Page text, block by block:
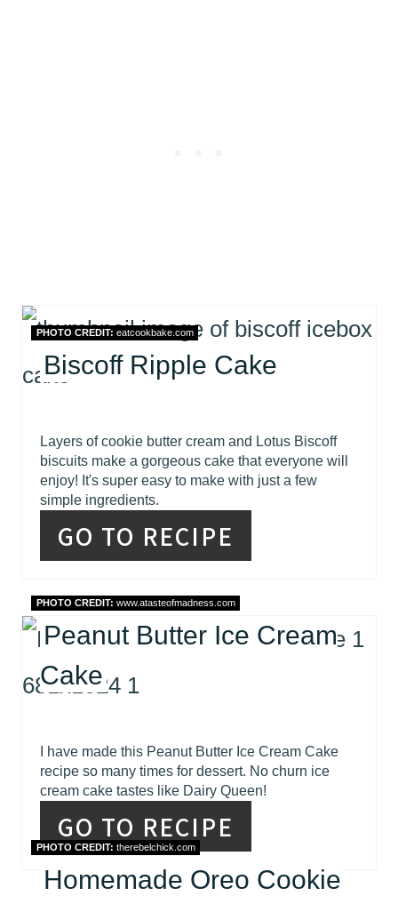
PHOTO CREDIT: eatcookbake.com
Biscoff Ripple Cake
Layers of cookie butter cream and Lotus Biscoff
biscuits make a gorgeous cake that everyone will
enjoy! It's super easy to make with just a few
simple ingredients.
GO TO RECIPE
PHOTO CREDIT: www.atasteofmadness.com
Peanut Butter Ice Cream
Cake
I have made this Peanut Butter Ice Cream Cake
recipe so many times for dessert. No churn ice
cream cake tastes like Dairy Queen!
GO TO RECIPE
PHOTO CREDIT: therebelchick.com
Homemade Oreo Cookie